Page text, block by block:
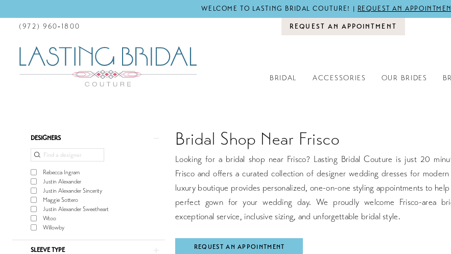
WELCOME TO LASTING BRIDAL COUTURE! | REQUEST AN
(972) 960‑1800 REQUEST AN APPOINTMENT
BRIDAL ACCESSORIES OUR BRIDES
Product
Filters
DESIGNERS
Rebecca Ingram
Justin Alexander
Justin Alexander Sincerity
Maggie Sottero
Justin Alexander Sweetheart
Wtoo
Willowby
SLEEVE TYPE
Bridal Shop Near Frisco
Looking for a bridal shop near Frisco? Lasting Bridal Couture is just 20
Frisco and offers a curated collection of designer wedding dresses for
luxury boutique provides personalized, one-on-one styling appointments to
perfect gown for your wedding day. We proudly welcome Frisco-area
exceptional service, inclusive sizing, and unforgettable bridal style.
REQUEST AN APPOINTMENT